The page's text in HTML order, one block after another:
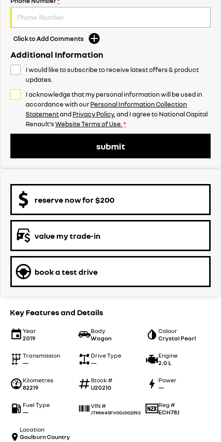
Click to Add Comments
Additional Information
I would like to subscribe to receive latest offers & product
updates.
I acknowledge that my personal information will be used in
accordance with ourPersonal Information Collection
StatementandPrivacy Policy, and I agree toNational Capital
Renault'sWebsite Terms of Use. *
submit
reserve now for $200
value my trade-in
book a test drive
Key Features and Details
Year
2019
Body
Wagon
Colour
Crystal Pearl
Transmission
—
Drive Type
—
Engine
2.0 L
Kilometres
82219
Stock #
U20210
Power
—
Fuel Type
—
VIN #
JTMW43FV00J002392
Reg #
ECH78J
Location
Goulburn Country